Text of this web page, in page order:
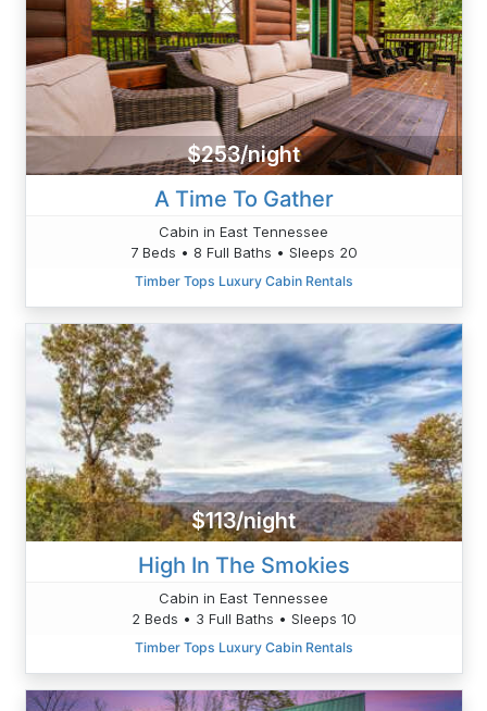
$253/night
A Time To Gather
Cabin in East Tennessee
7 Beds • 8 Full Baths • Sleeps 20
Timber Tops Luxury Cabin Rentals
$113/night
High In The Smokies
Cabin in East Tennessee
2 Beds • 3 Full Baths • Sleeps 10
Timber Tops Luxury Cabin Rentals